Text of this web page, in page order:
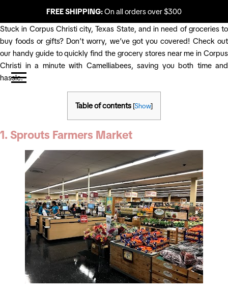
FREE SHIPPING:On all orders over $300
Stuck in Corpus Christi city, Texas State, and in need of groceries to
buy foods or gifts? Don’t worry, we’ve got you covered! Check out
our handy guide to quickly find the grocery stores near me in Corpus
Christi in a minute with Camelliabees, saving you both time and
hassle.
Table of contents [Show]
1. Sprouts Farmers Market